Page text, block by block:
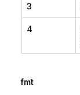
3
4
fmt